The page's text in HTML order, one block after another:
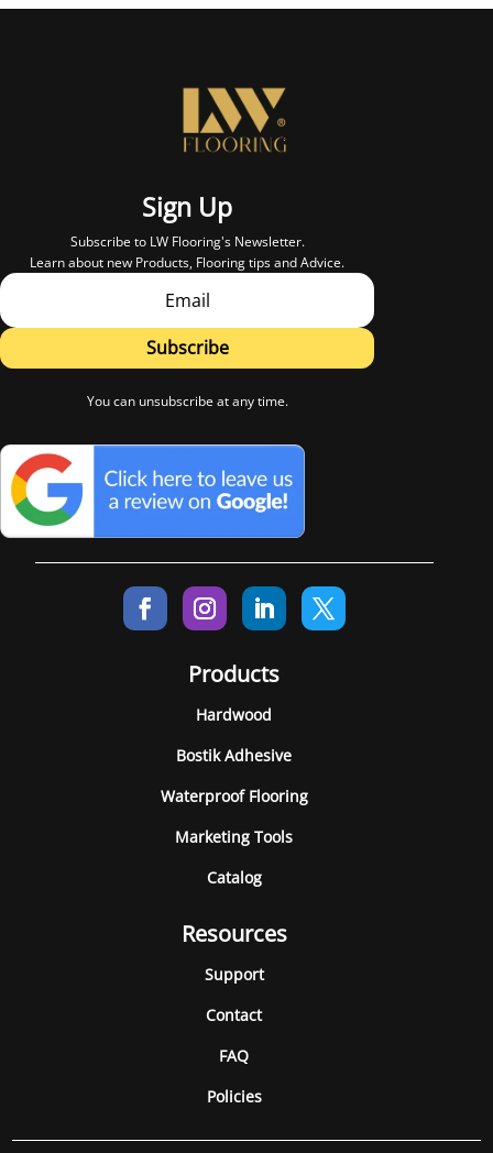
Sign Up
Subscribe to LW Flooring's Newsletter.
Learn about new Products, Flooring tips and Advice.
Subscribe
You can unsubscribe at any time.
Products
Hardwood
Bostik Adhesive
Waterproof Flooring
Marketing Tools
Catalog
Resources
Support
Contact
FAQ
Policies